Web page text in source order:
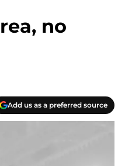
no
Add us as a preferred source